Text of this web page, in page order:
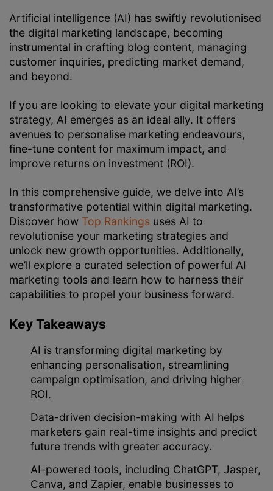
Artificial intelligence (AI) has swiftly revolutionised
the digital marketing landscape, becoming
instrumental in crafting blog content, managing
customer inquiries, predicting market demand,
and beyond.
If you are looking to elevate your digital marketing
strategy, AI emerges as an ideal ally. It offers
avenues to personalise marketing endeavours,
fine-tune content for maximum impact, and
improve returns on investment (ROI).
In this comprehensive guide, we delve into AI’s
transformative potential within digital marketing.
Discover how Top Rankings uses AI to
revolutionise your marketing strategies and
unlock new growth opportunities. Additionally,
we’ll explore a curated selection of powerful AI
marketing tools and learn how to harness their
capabilities to propel your business forward.
Key Takeaways
AI is transforming digital marketing by
enhancing personalisation, streamlining
campaign optimisation, and driving higher
ROI.
Data-driven decision-making with AI helps
marketers gain real-time insights and predict
future trends with greater accuracy.
AI-powered tools, including ChatGPT, Jasper,
Canva, and Zapier, enable businesses to